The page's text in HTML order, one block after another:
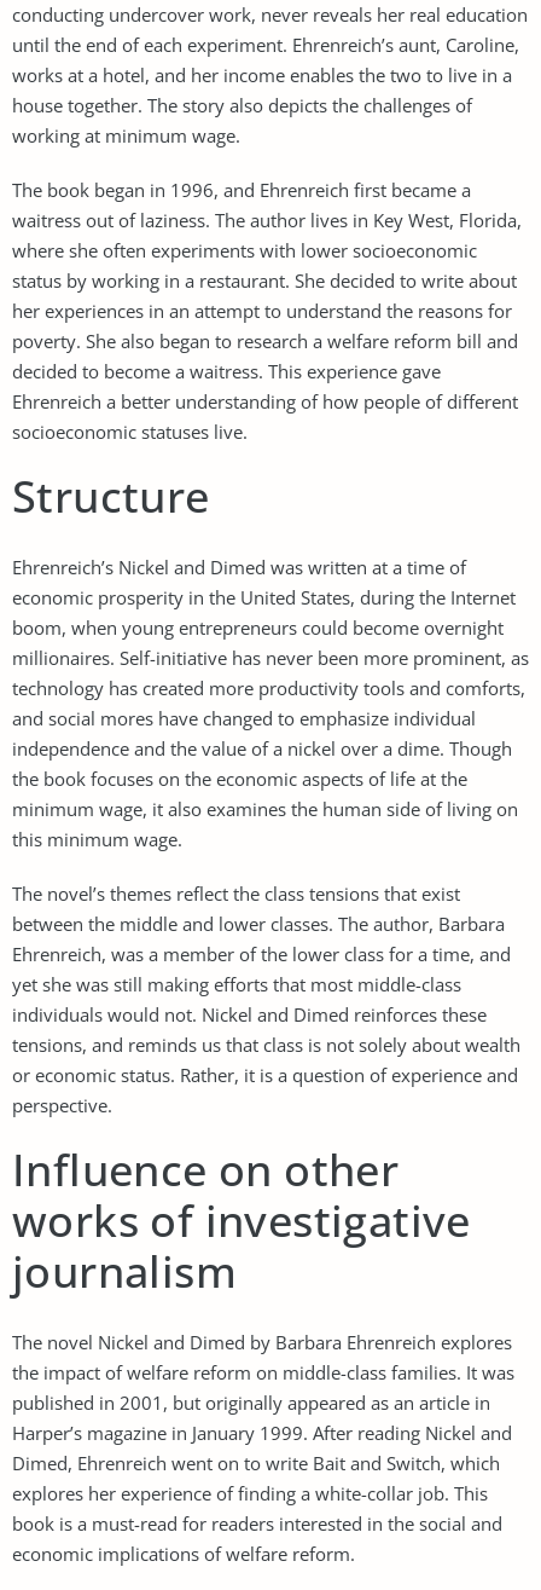
conducting undercover work, never reveals her real education
until the end of each experiment. Ehrenreich’s aunt, Caroline,
works at a hotel, and her income enables the two to live in a
house together. The story also depicts the challenges of
working at minimum wage.
The book began in 1996, and Ehrenreich first became a
waitress out of laziness. The author lives in Key West, Florida,
where she often experiments with lower socioeconomic
status by working in a restaurant. She decided to write about
her experiences in an attempt to understand the reasons for
poverty. She also began to research a welfare reform bill and
decided to become a waitress. This experience gave
Ehrenreich a better understanding of how people of different
socioeconomic statuses live.
Structure
Ehrenreich’s Nickel and Dimed was written at a time of
economic prosperity in the United States, during the Internet
boom, when young entrepreneurs could become overnight
millionaires. Self-initiative has never been more prominent, as
technology has created more productivity tools and comforts,
and social mores have changed to emphasize individual
independence and the value of a nickel over a dime. Though
the book focuses on the economic aspects of life at the
minimum wage, it also examines the human side of living on
this minimum wage.
The novel’s themes reflect the class tensions that exist
between the middle and lower classes. The author, Barbara
Ehrenreich, was a member of the lower class for a time, and
yet she was still making efforts that most middle-class
individuals would not. Nickel and Dimed reinforces these
tensions, and reminds us that class is not solely about wealth
or economic status. Rather, it is a question of experience and
perspective.
Influence on other
works of investigative
journalism
The novel Nickel and Dimed by Barbara Ehrenreich explores
the impact of welfare reform on middle-class families. It was
published in 2001, but originally appeared as an article in
Harper’s magazine in January 1999. After reading Nickel and
Dimed, Ehrenreich went on to write Bait and Switch, which
explores her experience of finding a white-collar job. This
book is a must-read for readers interested in the social and
economic implications of welfare reform.